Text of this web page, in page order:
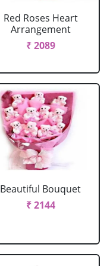
Red Roses Heart
Arrangement
₹ 2089
Beautiful Bouquet
₹ 2144